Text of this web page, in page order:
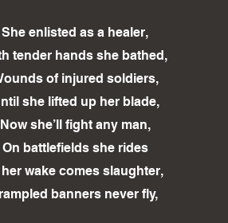
She enlisted as a healer,
tender hands she bathed,
of injured soldiers,
she lifted up her blade,
Now she’ll fight any man,
On battlefields she rides
her wake comes slaughter,
banners never fly,